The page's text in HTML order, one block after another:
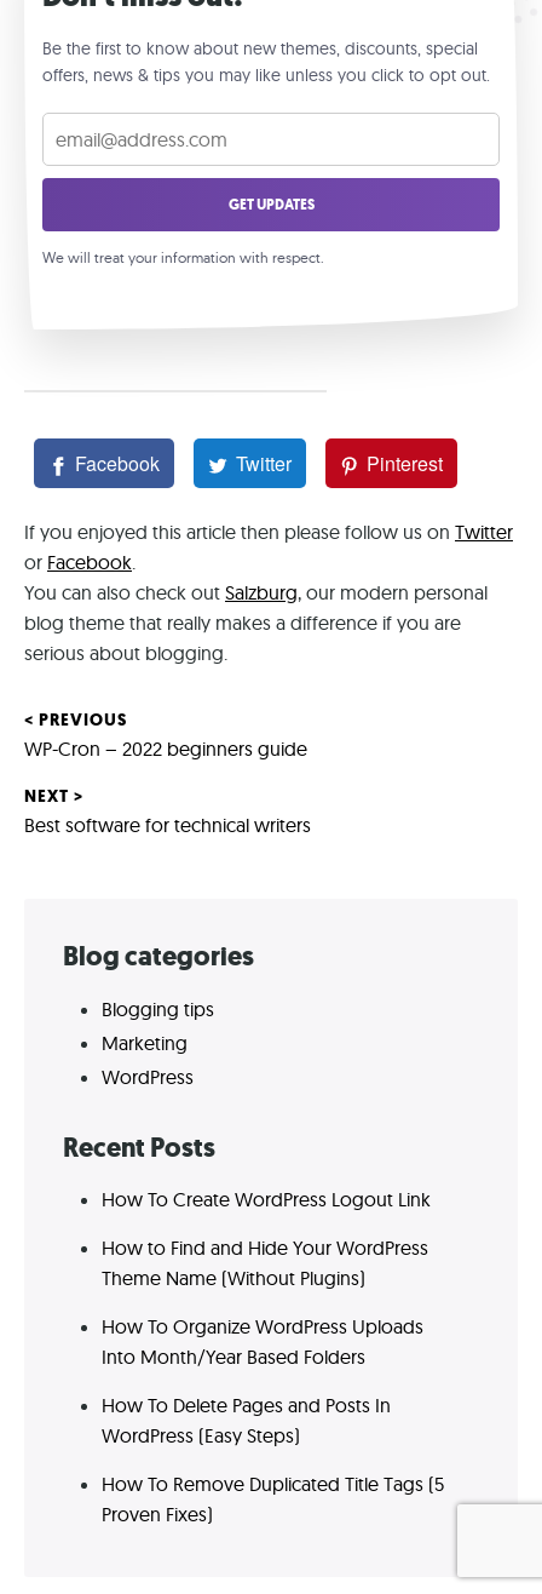
Be the first to know about new themes, discounts, special
offers, news & tips you may like unless you click to opt out.
your
email
GET UPDATES
We will treat your information with respect.
Share
on
social
media
(all
links
in
a
tab)
Facebook Twitter Pinterest
If you enjoyed this article then please follow us on Twitter
or Facebook.
You can also check out Salzburg, our modern personal
blog theme that really makes a difference if you are
serious about blogging.
Post
navigation
< PREVIOUS
Previous
WP-Cron – 2022 beginners guide
NEXT >
Next
Best software for technical writers
Skip
footer
Blog categories
Blogging tips
Marketing
WordPress
Recent Posts
How To Create WordPress Logout Link
How to Find and Hide Your WordPress
Theme Name (Without Plugins)
How To Organize WordPress Uploads
Into Month/Year Based Folders
How To Delete Pages and Posts In
WordPress (Easy Steps)
How To Remove Duplicated Title Tags (5
Proven Fixes)